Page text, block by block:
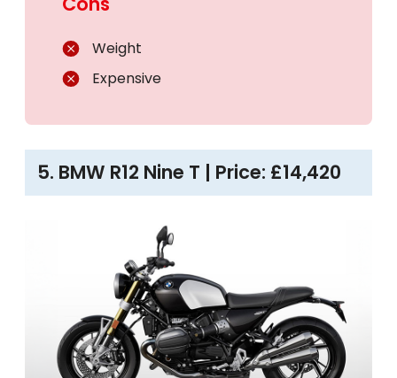
Weight
Expensive
5. BMW R12 Nine T | Price: £14,420